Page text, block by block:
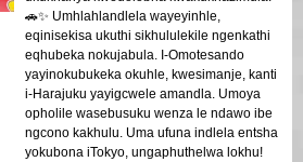
🚗✨ Umhlahlandlela wayeyinhle,
eqinisekisa ukuthi sikhululekile ngenkathi
eqhubeka nokujabula. I-Omotesando
yayinokubukeka okuhle, kwesimanje, kanti
i-Harajuku yayigcwele amandla. Umoya
opholile wasebusuku wenza le ndawo ibe
ngcono kakhulu. Uma ufuna indlela entsha
yokubona iTokyo, ungaphuthelwa lokhu!